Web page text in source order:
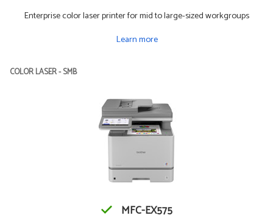
Enterprise color laser printer for mid to large-sized workgroups
Learn more
COLOR LASER - SMB
MFC-EX575